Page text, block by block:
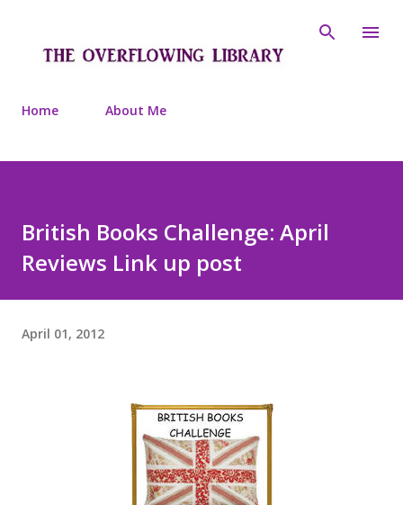
Home About Me
British Books Challenge: April
Reviews Link up post
April 01, 2012